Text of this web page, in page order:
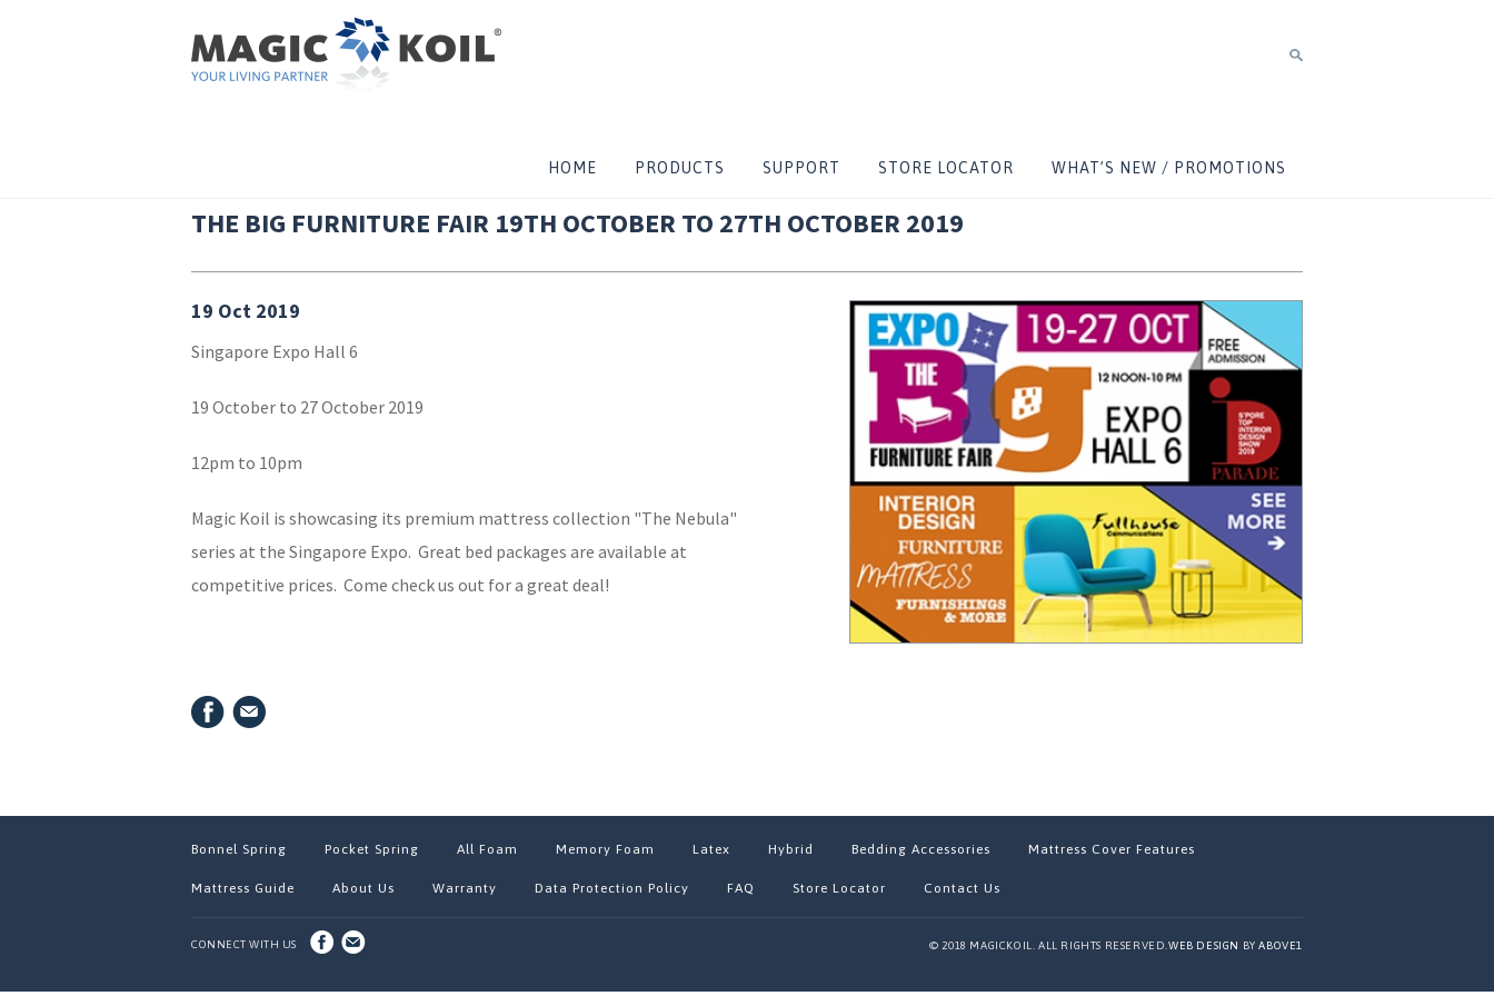
HOME PRODUCTS SUPPORT STORE LOCATOR WHAT’S NEW / PROMOTIONS
THE BIG FURNITURE FAIR 19TH OCTOBER TO 27TH OCTOBER 2019
19 Oct 2019
Singapore Expo Hall 6
19 October to 27 October 2019
12pm to 10pm
Magic Koil is showcasing its premium mattress collection "The Nebula"
series at the Singapore Expo. Great bed packages are available at
competitive prices. Come check us out for a great deal!
Bonnel Spring Pocket Spring All Foam Memory Foam Latex Hybrid Bedding Accessories Mattress Cover Features
Mattress Guide About Us Warranty Data Protection Policy FAQ Store Locator Contact Us
© 2018 MAGICKOIL. ALL RIGHTS RESERVED. WEB DESIGN BYABOVE1
CONNECT WITH US